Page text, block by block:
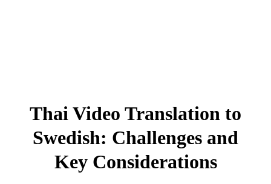
Thai Video Translation to
Swedish: Challenges and
Key Considerations